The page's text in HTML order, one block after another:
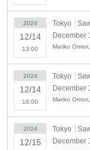
Yuka Kaneko
Noriko Hasumi
Yasuko Uchida
[Venue]
Sawada Photo
Bunkyo-ku Tokyo)
[Schedule]
2024
12/14
13:00
Tokyo
2024
12/14
18:00
Tokyo
2024
12/15
Tokyo